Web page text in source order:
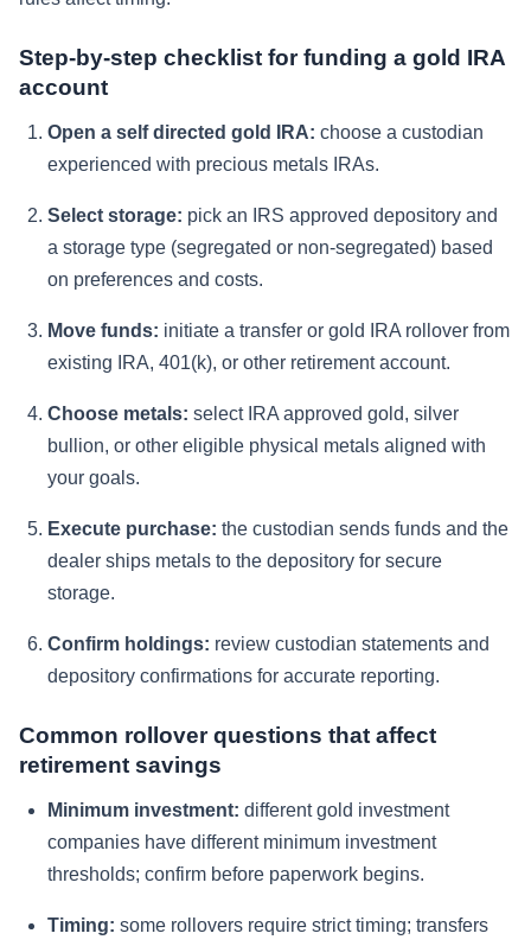
Step-by-step checklist for funding a gold IRA
account
Open a self directed gold IRA: choose a custodian
experienced with precious metals IRAs.
Select storage: pick an IRS approved depository and
a storage type (segregated or non-segregated) based
on preferences and costs.
Move funds: initiate a transfer or gold IRA rollover from
existing IRA, 401(k), or other retirement account.
Choose metals: select IRA approved gold, silver
bullion, or other eligible physical metals aligned with
your goals.
Execute purchase: the custodian sends funds and the
dealer ships metals to the depository for secure
storage.
Confirm holdings: review custodian statements and
depository confirmations for accurate reporting.
Common rollover questions that affect
retirement savings
Minimum investment: different gold investment
companies have different minimum investment
thresholds; confirm before paperwork begins.
Timing: some rollovers require strict timing; transfers